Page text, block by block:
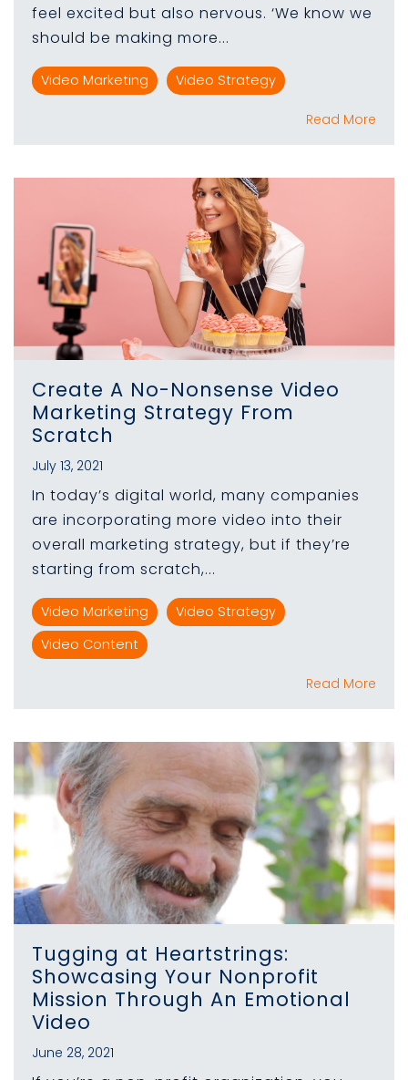
feel excited but also nervous. ‘We know we
should be making more...
Video Marketing Video Strategy
Read More
Create A No-Nonsense Video
Marketing Strategy From
Scratch
July 13, 2021
In today’s digital world, many companies
are incorporating more video into their
overall marketing strategy, but if they’re
starting from scratch,...
Video Marketing
Video Strategy
Video Content
Read More
Tugging at Heartstrings:
Showcasing Your Nonprofit
Mission Through An Emotional
Video
June 28, 2021